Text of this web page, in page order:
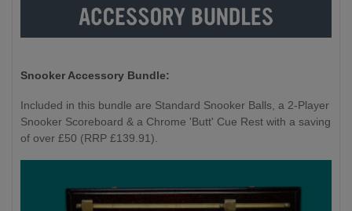
Snooker Accessory Bundle:
Included in this bundle are Standard Snooker Balls, a 2-Player
Snooker Scoreboard & a Chrome 'Butt' Cue Rest with a saving
of over £50 (RRP £139.91).